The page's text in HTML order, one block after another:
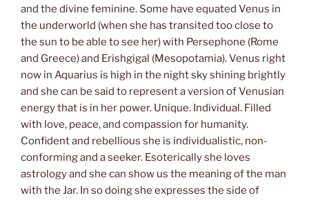
and the divine feminine. Some have equated Venus in
the underworld (when she has transited too close to
the sun to be able to see her) with Persephone (Rome
and Greece) and Erishgigal (Mesopotamia). Venus right
now in Aquarius is high in the night sky shining brightly
and she can be said to represent a version of Venusian
energy that is in her power. Unique. Individual. Filled
with love, peace, and compassion for humanity.
Confident and rebellious she is individualistic, non-
conforming and a seeker. Esoterically she loves
astrology and she can show us the meaning of the man
with the Jar. In so doing she expresses the side of